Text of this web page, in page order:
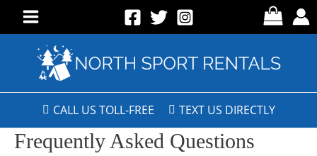
CALL US TOLL-FREE TEXT US DIRECTLY
Frequently Asked Questions